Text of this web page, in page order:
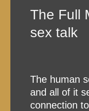
The Full
sex talk
The human
and all of it
connection